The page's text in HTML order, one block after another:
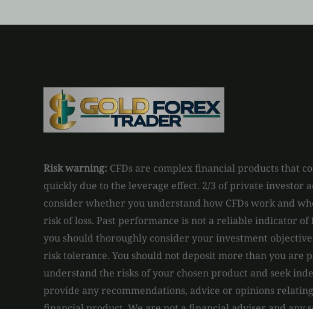
Risk warning: CFDs are complex financial products that
quickly due to the leverage effect. 2/3 of private investor
consider whether you understand how CFDs work and
risk of loss. Past performance is not a reliable indicator
you should thoroughly consider your investment
risk tolerance. You should not deposit more than you are
understand the risks of your chosen product and seek
provide any recommendations, advice or opinions